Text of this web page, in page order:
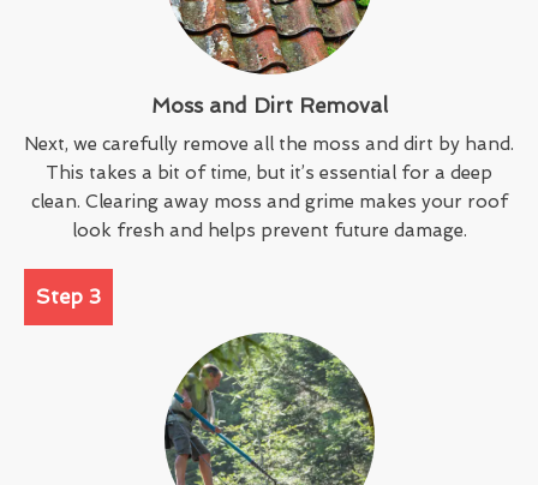
Moss and Dirt Removal
Next, we carefully remove all the moss and dirt by hand.
This takes a bit of time, but it’s essential for a deep
clean. Clearing away moss and grime makes your roof
look fresh and helps prevent future damage.
Step 3